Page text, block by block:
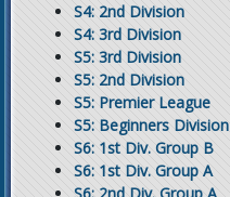
S4: 2nd Division
S4: 3rd Division
S5: 3rd Division
S5: 2nd Division
S5: Premier League
S5: Beginners Division
S6: 1st Div. Group B
S6: 1st Div. Group A